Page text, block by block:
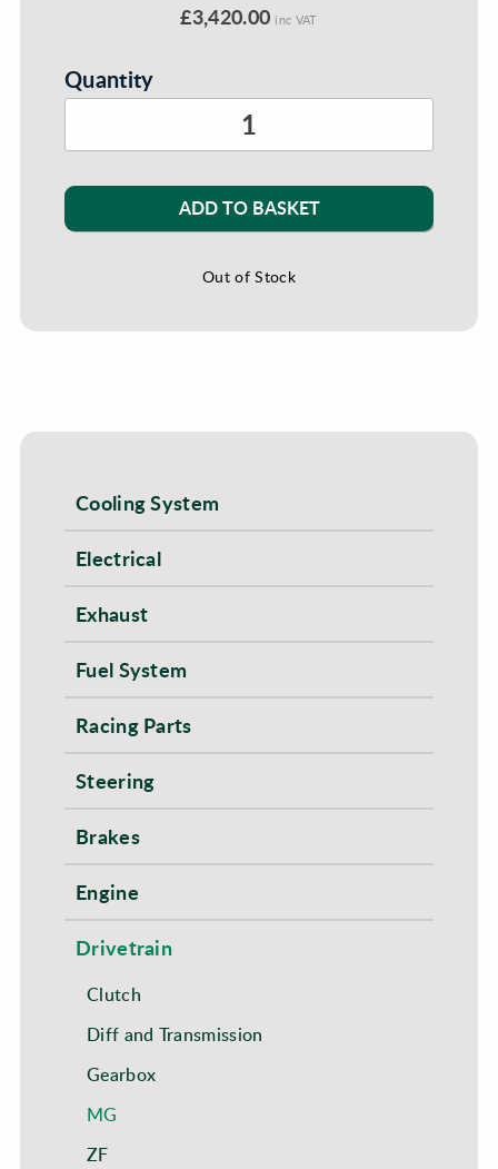
£3,420.00 inc VAT
Quantity
ADD TO BASKET
Out of Stock
Cooling System
Electrical
Exhaust
Fuel System
Racing Parts
Steering
Brakes
Engine
Drivetrain
Clutch
Diff and Transmission
Gearbox
MG
ZF